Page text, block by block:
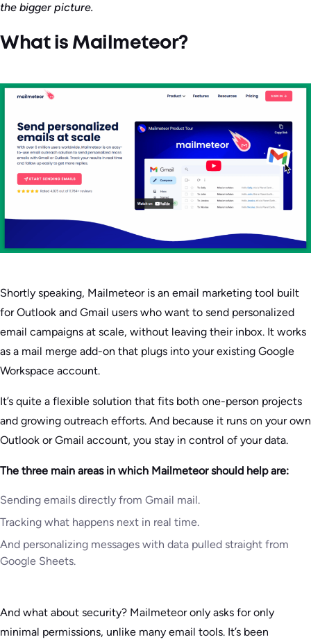
the bigger picture.
What is Mailmeteor?
Shortly speaking, Mailmeteor is an email marketing tool built
for Outlook and Gmail users who want to send personalized
email campaigns at scale, without leaving their inbox. It works
as a mail merge add-on that plugs into your existing Google
Workspace account.
It’s quite a flexible solution that fits both one-person projects
and growing outreach efforts. And because it runs on your own
Outlook or Gmail account, you stay in control of your data.
The three main areas in which Mailmeteor should help are:
Sending emails directly from Gmail mail.
Tracking what happens next in real time.
And personalizing messages with data pulled straight from
Google Sheets.
And what about security? Mailmeteor only asks for only
minimal permissions, unlike many email tools. It’s been